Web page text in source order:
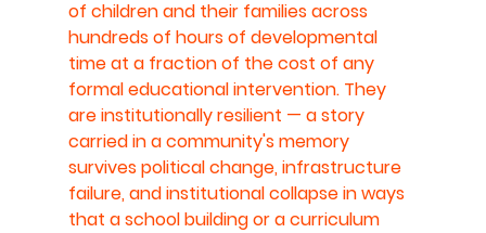
of children and their families across
hundreds of hours of developmental
time at a fraction of the cost of any
formal educational intervention. They
are institutionally resilient — a story
carried in a community's memory
survives political change, infrastructure
failure, and institutional collapse in ways
that a school building or a curriculum